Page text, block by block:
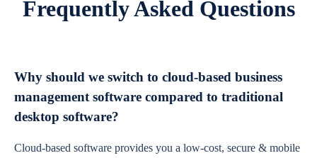
Frequently Asked Questions
Why should we switch to cloud-based business
management software compared to traditional
desktop software?
Cloud-based software provides you a low-cost, secure & mobile